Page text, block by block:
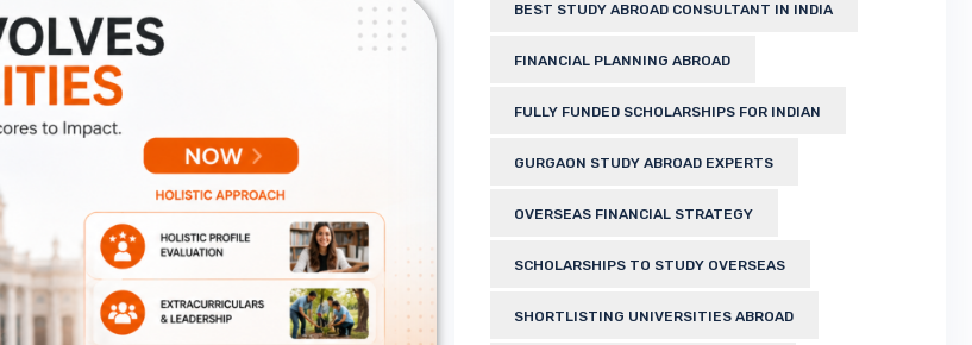
BEST STUDY ABROAD CONSULTANT IN INDIA
FINANCIAL PLANNING ABROAD
FULLY FUNDED SCHOLARSHIPS FOR INDIAN
GURGAON STUDY ABROAD EXPERTS
OVERSEAS FINANCIAL STRATEGY
SCHOLARSHIPS TO STUDY OVERSEAS
SHORTLISTING UNIVERSITIES ABROAD